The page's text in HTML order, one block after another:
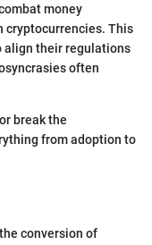
money
cryptocurrencies. This
align their regulations
often
break the
from adoption to
conversion of